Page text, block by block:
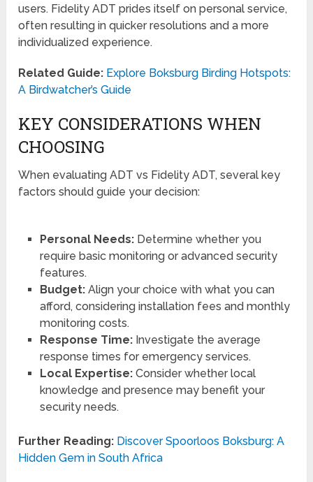
users. Fidelity ADT prides itself on personal service,
often resulting in quicker resolutions and a more
individualized experience.
Related Guide: Explore Boksburg Birding Hotspots:
A Birdwatcher’s Guide
KEY CONSIDERATIONS WHEN
CHOOSING
When evaluating ADT vs Fidelity ADT, several key
factors should guide your decision:
Personal Needs:Determine whether you
require basic monitoring or advanced security
features.
Budget:Align your choice with what you can
afford, considering installation fees and monthly
monitoring costs.
Response Time:Investigate the average
response times for emergency services.
Local Expertise:Consider whether local
knowledge and presence may benefit your
security needs.
Further Reading: Discover Spoorloos Boksburg: A
Hidden Gem in South Africa